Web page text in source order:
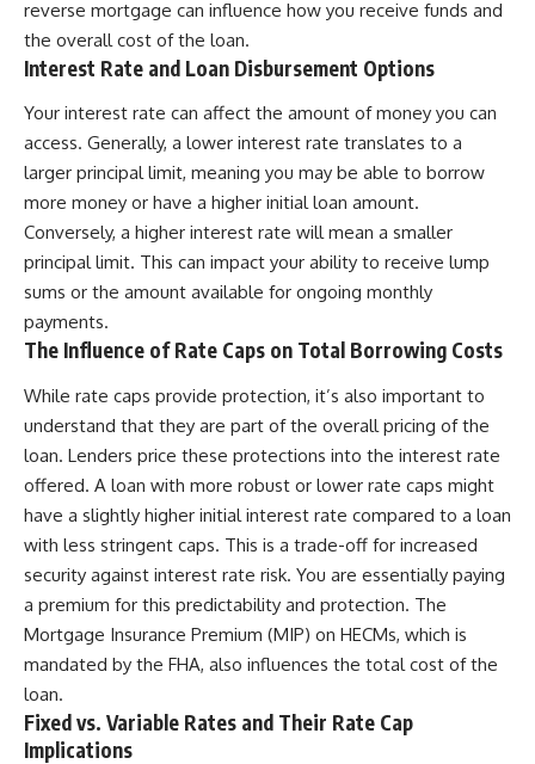
reverse mortgage can influence how you receive funds and
the overall cost of the loan.
Interest Rate and Loan Disbursement Options
Your interest rate can affect the amount of money you can
access. Generally, a lower interest rate translates to a
larger principal limit, meaning you may be able to borrow
more money or have a higher initial loan amount.
Conversely, a higher interest rate will mean a smaller
principal limit. This can impact your ability to receive lump
sums or the amount available for ongoing monthly
payments.
The Influence of Rate Caps on Total Borrowing Costs
While rate caps provide protection, it’s also important to
understand that they are part of the overall pricing of the
loan. Lenders price these protections into the interest rate
offered. A loan with more robust or lower rate caps might
have a slightly higher initial interest rate compared to a loan
with less stringent caps. This is a trade-off for increased
security against interest rate risk. You are essentially paying
a premium for this predictability and protection. The
Mortgage Insurance Premium (MIP) on HECMs, which is
mandated by the FHA, also influences the total cost of the
loan.
Fixed vs. Variable Rates and Their Rate Cap
Implications